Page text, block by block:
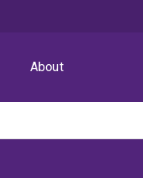
About